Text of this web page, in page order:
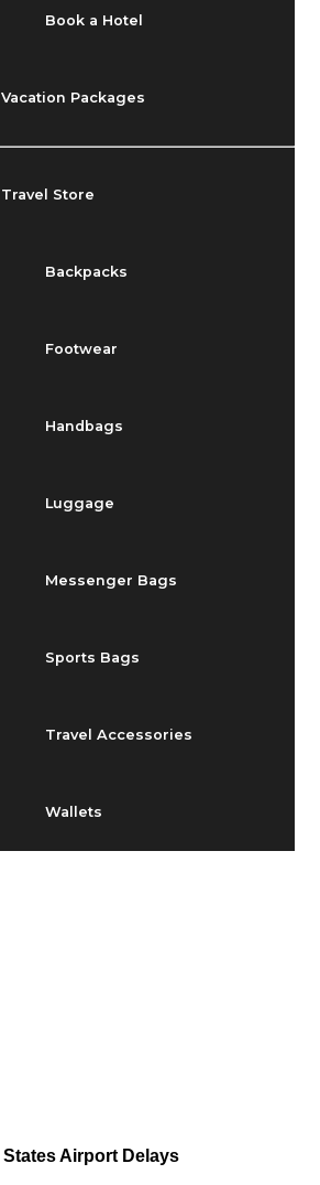
Book a Hotel
Vacation Packages
Travel Store
Backpacks
Footwear
Handbags
Luggage
Messenger Bags
Sports Bags
Travel Accessories
Wallets